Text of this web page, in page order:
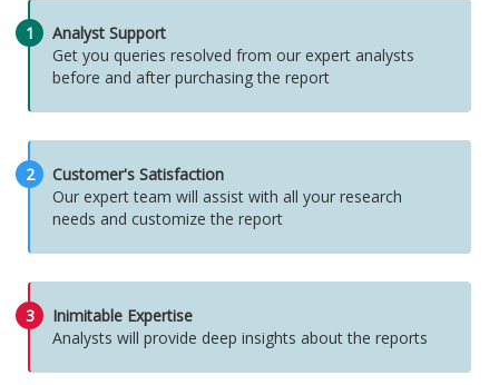
1
Analyst Support
Get you queries resolved from our expert analysts
before and after purchasing the report
2
Customer's Satisfaction
Our expert team will assist with all your research
needs and customize the report
3
Inimitable Expertise
Analysts will provide deep insights about the reports